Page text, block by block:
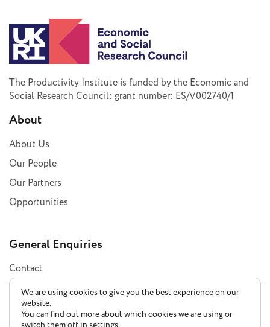
The Productivity Institute is funded by the Economic and
Social Research Council: grant number: ES/V002740/1
About
About Us
Our People
Our Partners
Opportunities
General Enquiries
Contact
Subscribe
We are using cookies to give you the best experience on our
website.
You can find out more about which cookies we are using or